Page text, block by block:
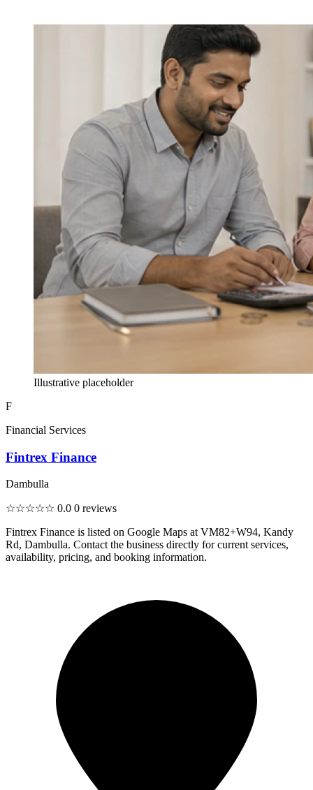
Illustrative placeholder
F
Financial Services
Fintrex Finance
Dambulla
☆☆☆☆☆ 0.0 0 reviews
Fintrex Finance is listed on Google Maps at VM82+W94, Kandy
Rd, Dambulla. Contact the business directly for current services,
availability, pricing, and booking information.